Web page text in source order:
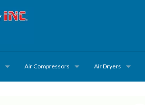
Air Compressors Air Dryers